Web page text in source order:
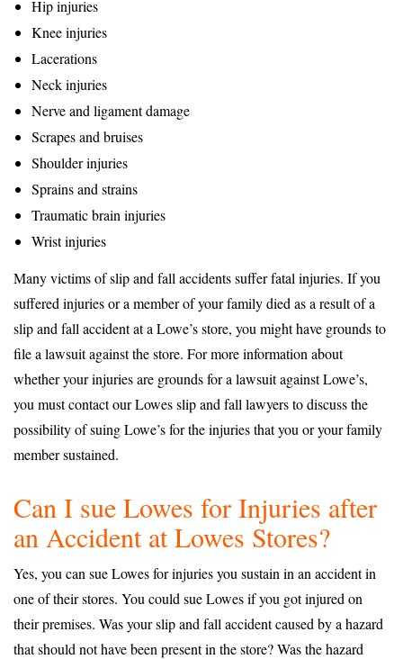
Hip injuries
Knee injuries
Lacerations
Neck injuries
Nerve and ligament damage
Scrapes and bruises
Shoulder injuries
Sprains and strains
Traumatic brain injuries
Wrist injuries
Many victims of slip and fall accidents suffer fatal injuries. If you
suffered injuries or a member of your family died as a result of a
slip and fall accident at a Lowe’s store, you might have grounds to
file a lawsuit against the store. For more information about
whether your injuries are grounds for a lawsuit against Lowe’s,
you must contact our Lowes slip and fall lawyers to discuss the
possibility of suing Lowe’s for the injuries that you or your family
member sustained.
Can I sue Lowes for Injuries after
an Accident at Lowes Stores?
Yes, you can sue Lowes for injuries you sustain in an accident in
one of their stores. You could sue Lowes if you got injured on
their premises. Was your slip and fall accident caused by a hazard
that should not have been present in the store? Was the hazard